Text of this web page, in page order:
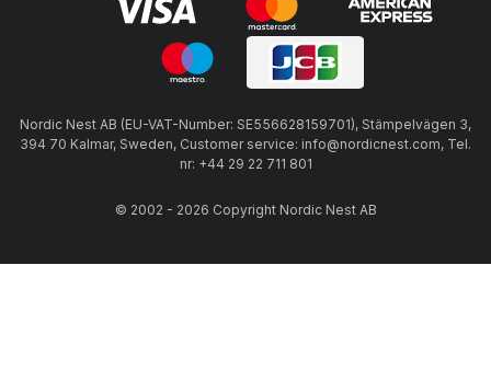
Nordic Nest AB (EU-VAT-Number: SE556628159701), Stämpelvägen 3,
394 70 Kalmar, Sweden, Customer service: info@nordicnest.com, Tel.
nr: +44 29 22 711 801
© 2002 - 2026 Copyright Nordic Nest AB